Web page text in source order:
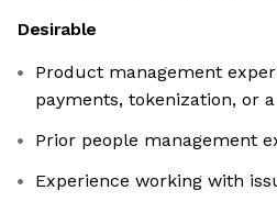
Desirable
Product management
payments, tokenization, or
Prior people management
Experience working with